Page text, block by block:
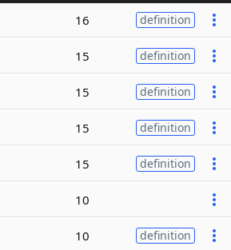
16 definition
15 definition
15 definition
15 definition
15 definition
10
10 definition